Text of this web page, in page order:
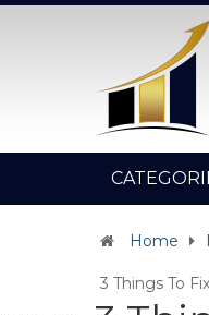
Home
3 Things To